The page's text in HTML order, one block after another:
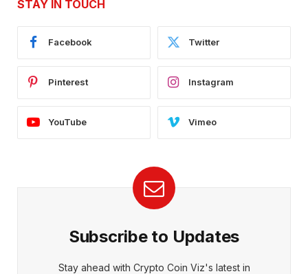
STAY IN TOUCH
Facebook Twitter
Pinterest Instagram
YouTube Vimeo
Subscribe to Updates
Stay ahead with Crypto Coin Viz's latest in